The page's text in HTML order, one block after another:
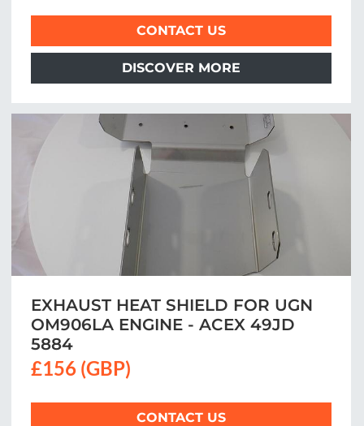
CONTACT US
DISCOVER MORE
EXHAUST HEAT SHIELD FOR UGN
OM906LA ENGINE - ACEX 49JD
5884
£156 (GBP)
CONTACT US